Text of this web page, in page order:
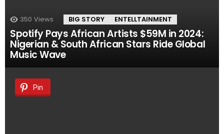
350 Views BIG STORY ENTELLTAINMENT
Spotify Pays African Artists $59M in 2024:
Nigerian & South African Stars Ride Global
Music Wave
Pin